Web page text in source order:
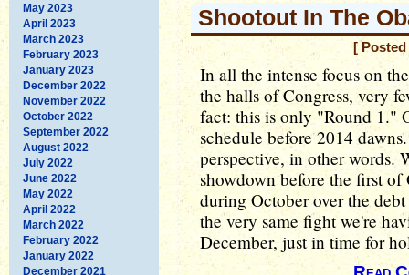
May 2023
April 2023
March 2023
February 2023
January 2023
December 2022
November 2022
October 2022
September 2022
August 2022
July 2022
June 2022
May 2022
April 2022
March 2022
February 2022
January 2022
December 2021
Shootout In The
[
In all the intense focus on
the halls of Congress, very
fact: this is only "Round 1."
schedule before 2014
perspective, in other words.
showdown before the first
during October over the
the very same fight we're
December, just in time for